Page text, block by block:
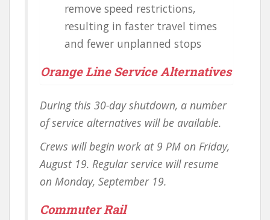
remove speed restrictions,
resulting in faster travel times
and fewer unplanned stops
Orange Line Service Alternatives
During this 30-day shutdown, a number
of service alternatives will be available.
Crews will begin work at 9 PM on Friday,
August 19. Regular service will resume
on Monday, September 19.
Commuter Rail